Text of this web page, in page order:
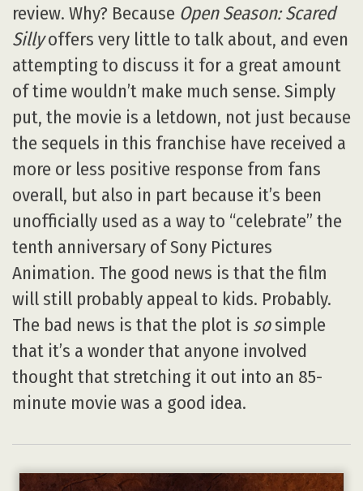
review. Why? Because Open Season: Scared
Sillyoffers very little to talk about, and even
attempting to discuss it for a great amount
of time wouldn’t make much sense. Simply
put, the movie is a letdown, not just because
the sequels in this franchise have received a
more or less positive response from fans
overall, but also in part because it’s been
unofficially used as a way to “celebrate” the
tenth anniversary of Sony Pictures
Animation. The good news is that the film
will still probably appeal to kids. Probably.
The bad news is that the plot is sosimple
that it’s a wonder that anyone involved
thought that stretching it out into an 85-
minute movie was a good idea.